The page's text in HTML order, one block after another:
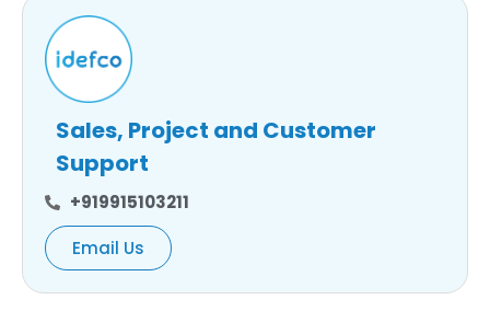
Sales, Project and Customer
Support
+919915103211
Email Us